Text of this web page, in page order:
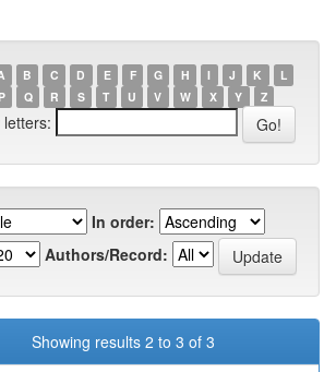
B C D E F G H I J K
L
P Q R S T U V W X Y Z
In order:
Authors/Record:
Showing results 2 to 3 of 3